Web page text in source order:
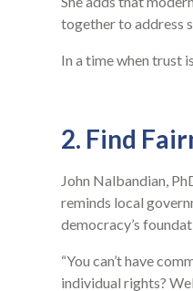
together to address
In a time when trust
2. Find
John Nalbandian,
reminds local
democracy’s
“You can’t have
individual rights?